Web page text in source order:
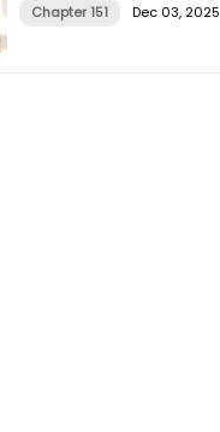
Chapter 151 Dec 03, 2025